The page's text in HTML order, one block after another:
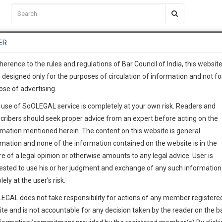
TEMPLATES SERVICES JOB CENTRE MOOT COURT
Add Connection Follow
C2RM…To Know More
Awesome Is In The Work
54
MINUTES
…To Know More
complete client, case,
with direct client
give us a Call at:+91 98109
info@soolegal.com
to the rules and regulations of Bar Council of India, this
designed only for the purposes of circulation of information and not
of advertising.
of SoOLEGAL service is completely at your own risk. Readers and
should seek proper advice from an expert before acting on the
mentioned herein. The content on this website is general
and none of the information contained on the website is in the
of a legal opinion or otherwise amounts to any legal advice. User is
to use his or her judgment and exchange of any such information
at the user’s risk.
does not take responsibility for actions of any member
and is not accountable for any decision taken by the reader on the